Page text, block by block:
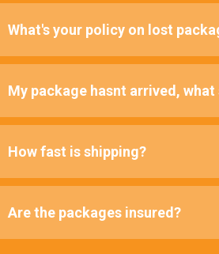
What's your policy on lost
My package hasnt arrived, what
How fast is shipping?
Are the packages insured?